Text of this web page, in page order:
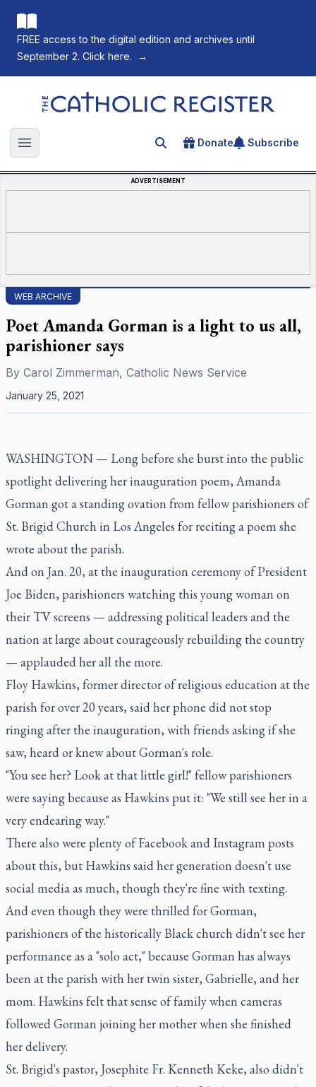
FREE access to the digital edition and archives until
September 2. Click here.
→
The Catholic Register
Open main menu Search for an article
Donate Subscribe
ADVERTISEMENT
WEB ARCHIVE
Poet Amanda Gorman is a light to us all,
parishioner says
By Carol Zimmerman, Catholic News Service
January 25, 2021
WASHINGTON — Long before she burst into the public
spotlight delivering her inauguration poem, Amanda
Gorman got a standing ovation from fellow parishioners of
St. Brigid Church in Los Angeles for reciting a poem she
wrote about the parish.
And on Jan. 20, at the inauguration ceremony of President
Joe Biden, parishioners watching this young woman on
their TV screens — addressing political leaders and the
nation at large about courageously rebuilding the country
— applauded her all the more.
Floy Hawkins, former director of religious education at the
parish for over 20 years, said her phone did not stop
ringing after the inauguration, with friends asking if she
saw, heard or knew about Gorman's role.
"You see her? Look at that little girl!" fellow parishioners
were saying because as Hawkins put it: "We still see her in a
very endearing way."
There also were plenty of Facebook and Instagram posts
about this, but Hawkins said her generation doesn't use
social media as much, though they're fine with texting.
And even though they were thrilled for Gorman,
parishioners of the historically Black church didn't see her
performance as a "solo act," because Gorman has always
been at the parish with her twin sister, Gabrielle, and her
mom. Hawkins felt that sense of family when cameras
followed Gorman joining her mother when she finished
her delivery.
St. Brigid's pastor, Josephite Fr. Kenneth Keke, also didn't